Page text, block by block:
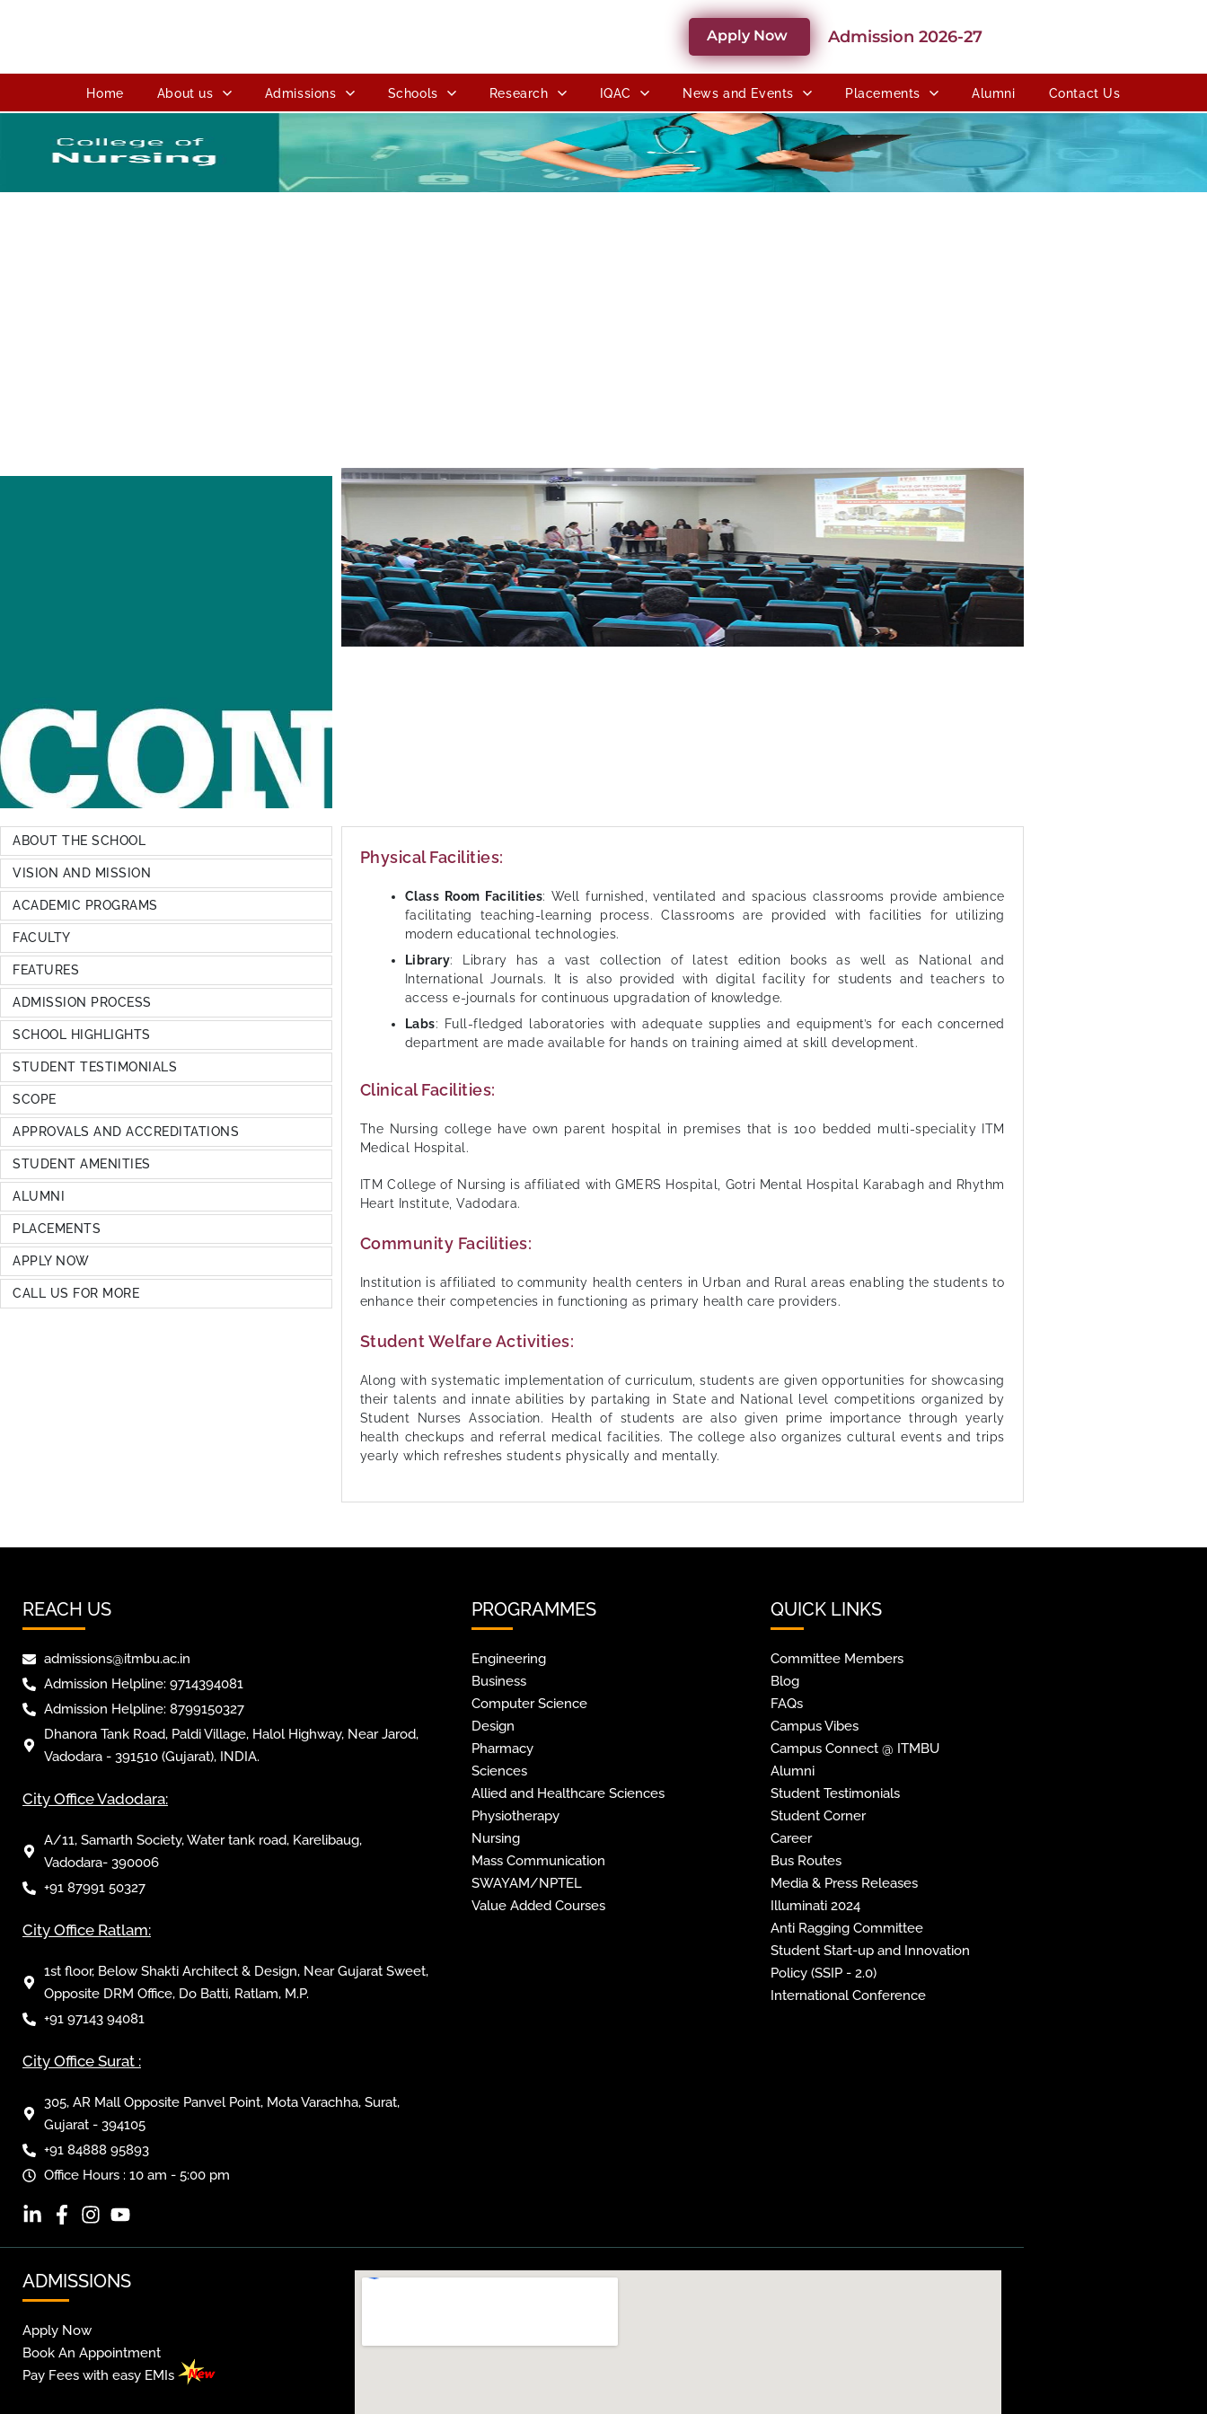
Apply Now Admission 2026-27
Home About us Admissions Schools Research IQAC News and Events Placements Alumni Contact Us
ABOUT THE SCHOOL
VISION AND MISSION
ACADEMIC PROGRAMS
FACULTY
FEATURES
ADMISSION PROCESS
SCHOOL HIGHLIGHTS
STUDENT TESTIMONIALS
SCOPE
APPROVALS AND ACCREDITATIONS
STUDENT AMENITIES
ALUMNI
PLACEMENTS
APPLY NOW
CALL US FOR MORE
Physical Facilities:
Class Room Facilities: Well furnished, ventilated and spacious classrooms provide ambience
facilitating teaching-learning process. Classrooms are provided with facilities for utilizing
modern educational technologies.
Library: Library has a vast collection of latest edition books as well as National and
International Journals. It is also provided with digital facility for students and teachers to
access e-journals for continuous upgradation of knowledge.
Labs: Full-fledged laboratories with adequate supplies and equipment’s for each concerned
department are made available for hands on training aimed at skill development.
Clinical Facilities:
The Nursing college have own parent hospital in premises that is 100 bedded multi-speciality ITM
Medical Hospital.
ITM College of Nursing is affiliated with GMERS Hospital, Gotri Mental Hospital Karabagh and Rhythm
Heart Institute, Vadodara.
Community Facilities:
Institution is affiliated to community health centers in Urban and Rural areas enabling the students to
enhance their competencies in functioning as primary health care providers.
Student Welfare Activities:
Along with systematic implementation of curriculum, students are given opportunities for showcasing
their talents and innate abilities by partaking in State and National level competitions organized by
Student Nurses Association. Health of students are also given prime importance through yearly
health checkups and referral medical facilities. The college also organizes cultural events and trips
yearly which refreshes students physically and mentally.
REACH US
admissions@itmbu.ac.in
Admission Helpline: 9714394081
Admission Helpline: 8799150327
Dhanora Tank Road, Paldi Village, Halol Highway, Near Jarod,
Vadodara - 391510 (Gujarat), INDIA.
City Office Vadodara:
A/11, Samarth Society, Water tank road, Karelibaug,
Vadodara- 390006
+91 87991 50327
City Office Ratlam:
1st floor, Below Shakti Architect & Design, Near Gujarat Sweet,
Opposite DRM Office, Do Batti, Ratlam, M.P.
+91 97143 94081
City Office Surat :
305, AR Mall Opposite Panvel Point, Mota Varachha, Surat,
Gujarat - 394105
+91 84888 95893
Office Hours : 10 am - 5:00 pm
PROGRAMMES
Engineering
Business
Computer Science
Design
Pharmacy
Sciences
Allied and Healthcare Sciences
Physiotherapy
Nursing
Mass Communication
SWAYAM/NPTEL
Value Added Courses
QUICK LINKS
Committee Members
Blog
FAQs
Campus Vibes
Campus Connect @ ITMBU
Alumni
Student Testimonials
Student Corner
Career
Bus Routes
Media & Press Releases
Illuminati 2024
Anti Ragging Committee
Student Start-up and Innovation
Policy (SSIP - 2.0)
International Conference
ADMISSIONS
Apply Now
Book An Appointment
Pay Fees with easy EMIs